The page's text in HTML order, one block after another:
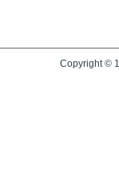
Copyright ©